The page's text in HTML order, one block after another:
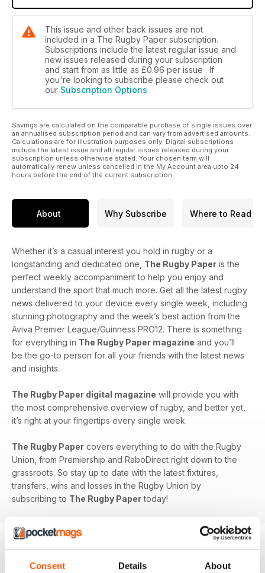
Consent Details About
This issue and other back issues are not
included in a The Rugby Paper subscription.
Subscriptions include the latest regular issue and
new issues released during your subscription
and start from as little as £0.96 per issue . If
you're looking to subscribe please check out
our Subscription Options
Savings are calculated on the comparable purchase of single issues over
an annualised subscription period and can vary from advertised amounts.
Calculations are for illustration purposes only. Digital subscriptions
include the latest issue and all regular issues released during your
subscription unless otherwise stated. Your chosen term will
automatically renew unless cancelled in the My Account area upto 24
hours before the end of the current subscription.
About Why Subscribe Where to Read
Whether it’s a casual interest you hold in rugby or a
longstanding and dedicated one, The Rugby Paper is the
perfect weekly accompaniment to help you enjoy and
understand the sport that much more. Get all the latest rugby
news delivered to your device every single week, including
stunning photography and the week’s best action from the
Aviva Premier League/Guinness PRO12. There is something
for everything in The Rugby Paper magazine and you’ll
be the go-to person for all your friends with the latest news
and insights.
The Rugby Paper digital magazine will provide you with
the most comprehensive overview of rugby, and better yet,
it’s right at your fingertips every single week.
The Rugby Paper covers everything to do with the Rugby
Union, from Premiership and RaboDirect right down to the
grassroots. So stay up to date with the latest fixtures,
transfers, wins and losses in the Rugby Union by
subscribing to The Rugby Papertoday!
BACK ISSUES View All